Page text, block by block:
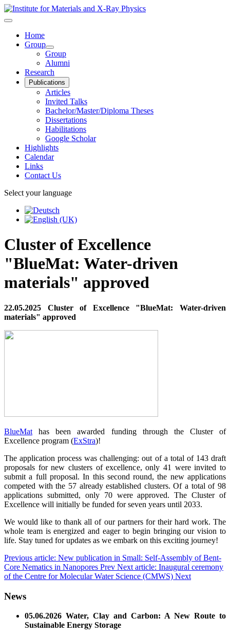
Home
Group
Group
Alumni
Research
Publications
Articles
Invited Talks
Bachelor/Master/Diploma Theses
Dissertations
Habilitations
Google Scholar
Highlights
Calendar
Links
Contact Us
Select your language
Cluster of Excellence
"BlueMat: Water-driven
materials" approved
22.05.2025 Cluster of Excellence "BlueMat: Water-driven
materials" approved
BlueMat has been awarded funding through the Cluster of
Excellence program (ExStra)!
The application process was challenging: out of a total of 143 draft
proposals for new clusters of excellence, only 41 were invited to
submit a full proposal. In this second round, the new applications
competed with the 57 already established clusters. Of a total of 98
applications submitted, only 70 were approved. The Cluster of
Excellence will initially be funded for seven years until 2033.
We would like to thank all of our partners for their hard work. The
whole team is energized and eager to begin bringing our vision to
life. Stay tuned for updates as we embark on this exciting journey!
Previous article: New publication in Small: Self-Assembly of Bent-
Core Nematics in Nanopores Prev Next article: Inaugural ceremony
of the Centre for Molecular Water Science (CMWS) Next
News
05.06.2026 Water, Clay and Carbon: A New Route to
Sustainable Energy Storage